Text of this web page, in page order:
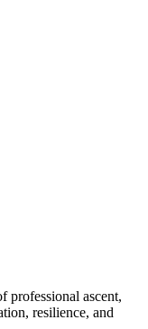
professional ascent,
resilience, and